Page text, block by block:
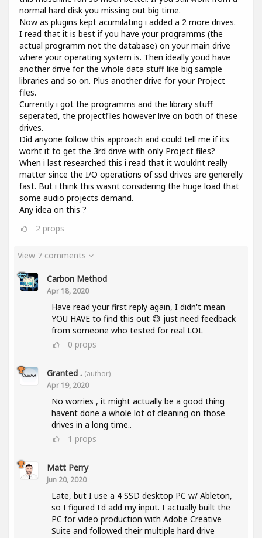
normal hard disk you missing out big time.
Now as plugins kept acumilating i added a 2 more drives.
I read that it is best if you have your programms (the
actual programm not the database) on your main drive
where your operating system is. Then ideally youd have
another drive for the whole data stuff like big sample
libraries and so on. Plus another drive for your Project
files.
Currently i got the programms and the library stuff
seperated, the projectfiles however live on both of these
drives.
Did anyone follow this approach and could tell me if its
worht it to get the 3rd drive with only Project files?
When i last researched this i read that it wouldnt really
matter since the I/O operations of ssd drives are generelly
fast. But i think this wasnt considering the huge load that
some audio projects demand.
Any idea on this ?
2 props
View 7 comments
Carbon Method
Apr 18, 2020
Have read your first reply again, I didn't mean
YOU HAVE to find this out 😅 just need feedback
from someone who tested for real LOL
0 props
Granted . (author)
Apr 19, 2020
No worries , it might actually be a good thing
havent done a whole lot of cleaning on those
drives in a long time..
1 props
Matt Perry
Jun 20, 2020
Late, but I use a 4 SSD desktop PC w/ Ableton,
so I figured I'd add my input. I actually built the
PC for video production with Adobe Creative
Suite and followed their multiple hard drive